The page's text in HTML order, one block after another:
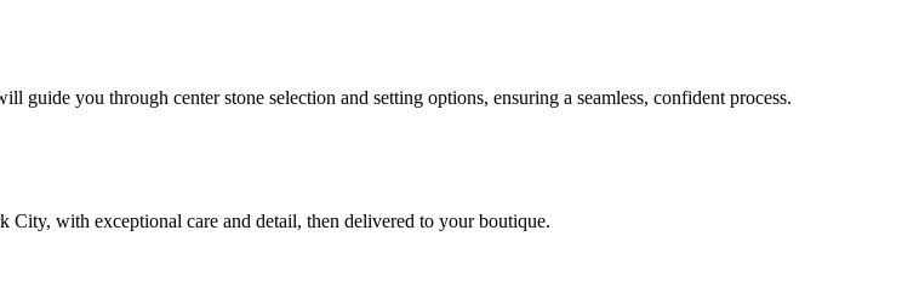
guide you through center stone selection and setting options, ensuring a seamless, confident process.
with exceptional care and detail, then delivered to your boutique.